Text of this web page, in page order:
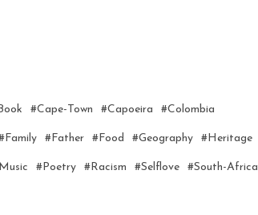
#cape-Town #capoeira #colombia
#father #food #geography #heritage
#poetry #racism #selflove #south-Africa